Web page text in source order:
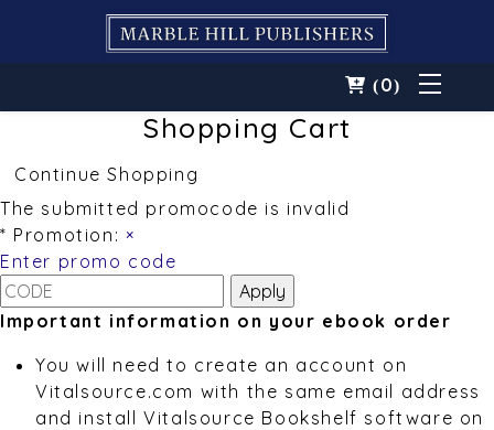
(0)
Shopping Cart
Continue Shopping
The submitted promocode is invalid
* Promotion: ×
Enter promo code
Important information on your ebook order
You will need to create an account on
Vitalsource.com with the same email address
and install Vitalsource Bookshelf software on